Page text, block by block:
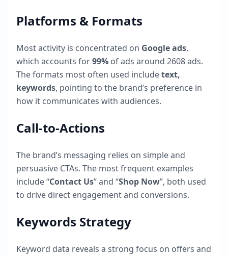
Platforms & Formats
Most activity is concentrated on Google ads,
which accounts for99% of ads around 2608ads.
The formats most often used includetext,
keywords, pointing to the brand’s preference in
how it communicates with audiences.
Call-to-Actions
The brand’s messaging relies on simple and
persuasive CTAs. The most frequent examples
include “Contact Us” and “Shop Now”, both used
to drive direct engagement and conversions.
Keywords Strategy
Keyword data reveals a strong focus on offers and